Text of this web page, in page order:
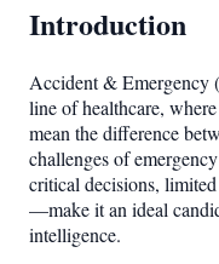
Introduction
Accident & Emergency
line of healthcare,
mean the difference
challenges of
critical decisions,
—make it an ideal
intelligence.